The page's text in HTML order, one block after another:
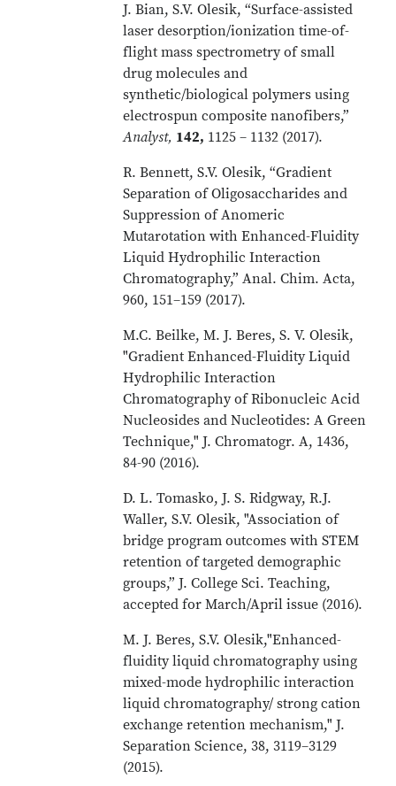
J. Bian, S.V. Olesik, “Surface-assisted
laser desorption/ionization time-of-
flight mass spectrometry of small
drug molecules and
synthetic/biological polymers using
electrospun composite nanofibers,”
Analyst, 142, 1125 – 1132 (2017).
R. Bennett, S.V. Olesik, “Gradient
Separation of Oligosaccharides and
Suppression of Anomeric
Mutarotation with Enhanced-Fluidity
Liquid Hydrophilic Interaction
Chromatography,” Anal. Chim. Acta,
960, 151–159 (2017).
M.C. Beilke, M. J. Beres, S. V. Olesik,
"Gradient Enhanced-Fluidity Liquid
Hydrophilic Interaction
Chromatography of Ribonucleic Acid
Nucleosides and Nucleotides: A Green
Technique," J. Chromatogr. A, 1436,
84-90 (2016).
D. L. Tomasko, J. S. Ridgway, R.J.
Waller, S.V. Olesik, "Association of
bridge program outcomes with STEM
retention of targeted demographic
groups,” J. College Sci. Teaching,
accepted for March/April issue (2016).
M. J. Beres, S.V. Olesik,"Enhanced-
fluidity liquid chromatography using
mixed-mode hydrophilic interaction
liquid chromatography/ strong cation
exchange retention mechanism," J.
Separation Science, 38, 3119–3129
(2015).